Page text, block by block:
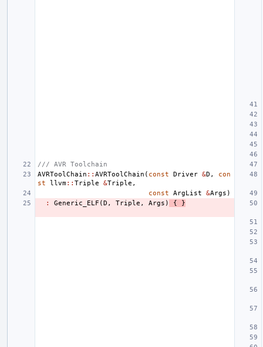
/// AVR Toolchain
AVRToolChain :: AVRToolChain ( const Driver &D ,
con
st
llvm:: Triple &Triple ,
const
ArgList &Args )
:
Generic_ELF (D , Triple , Args ) { }